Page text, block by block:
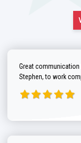
Great
Stephen, to work